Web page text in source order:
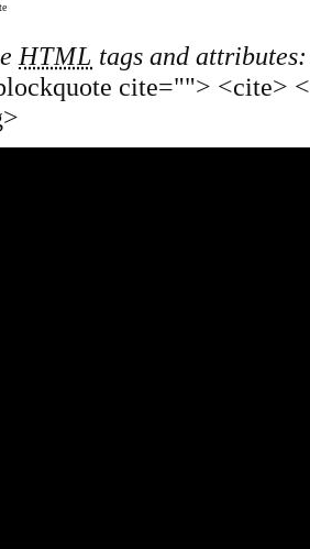
HTML tags and attributes:
cite=""> <cite>